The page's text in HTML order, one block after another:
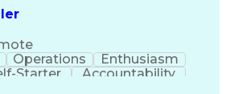
Operations
Enthusiasm
Starter
Accountability